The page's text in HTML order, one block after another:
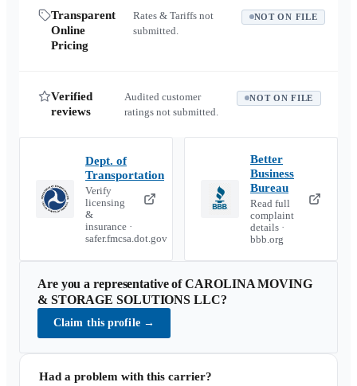
Transparent
Online
Pricing
Rates & Tariffs not
submitted.
NOT ON FILE
Verified
reviews
Audited customer
ratings not submitted.
NOT ON FILE
Dept. of
Transportation
Verify
licensing
&
insurance ·
safer.fmcsa.dot.gov
Better
Business
Bureau
Read full
complaint
details ·
bbb.org
Are you a representative ofCAROLINA MOVING
& STORAGE SOLUTIONS LLC?
Claim this profile →
Had a problem with this carrier?